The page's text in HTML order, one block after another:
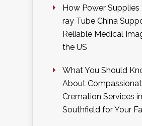
How Power Supplies
ray Tube China
Reliable Medical
the US
What You Should
About
Cremation Services in
Southfield for Your